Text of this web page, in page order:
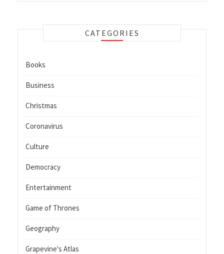
CATEGORIES
Books
Business
Christmas
Coronavirus
Culture
Democracy
Entertainment
Game of Thrones
Geography
Grapevine's Atlas